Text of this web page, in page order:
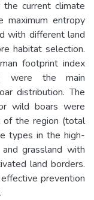
current climate
maximum entropy
with different land
habitat selection.
footprint index
were the main
distribution. The
wild boars were
of the region (total
types in the high-
grassland with
land borders.
prevention